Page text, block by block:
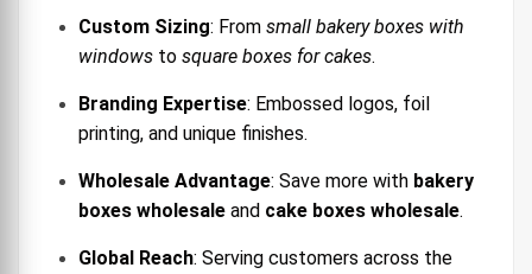
Custom Sizing: From small bakery boxes with
windows to square boxes for cakes.
Branding Expertise: Embossed logos, foil
printing, and unique finishes.
Wholesale Advantage: Save more with bakery
boxes wholesale and cake boxes wholesale.
Global Reach: Serving customers across the